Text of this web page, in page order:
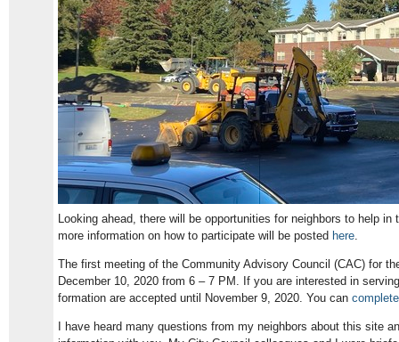
Looking ahead, there will be opportunities for neighbors to help
more information on how to participate will be posted here
The first meeting of the Community Advisory Council (CAC) for
December 10, 2020 from 6 – 7 PM. If you are interested in
formation are accepted until November 9, 2020. You can
I have heard many questions from my neighbors about this site